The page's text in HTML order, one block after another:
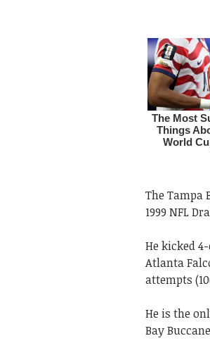
The Tampa
1999 NFL
He kicked
Atlanta
attempts
He is the
Bay